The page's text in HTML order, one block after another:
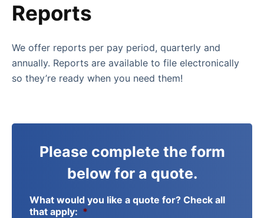
Reports
We offer reports per pay period, quarterly and
annually. Reports are available to file electronically
so they’re ready when you need them!
Please complete the form
below for a quote.
What would you like a quote for? Check all
that apply: *